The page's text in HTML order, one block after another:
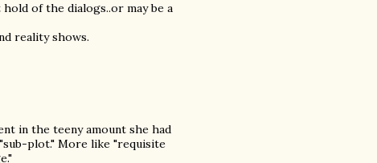
of the dialogs..or may be a
reality shows.
in the teeny amount she had
plot." More like "requisite